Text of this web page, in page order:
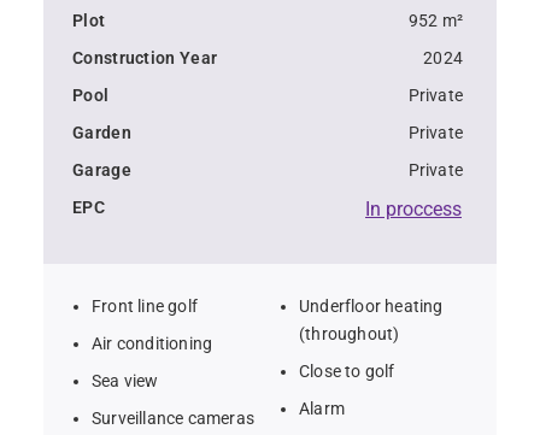
Plot
952 m²
Construction Year
2024
Pool
Private
Garden
Private
Garage
Private
EPC
In proccess
Front line golf
Air conditioning
Sea view
Surveillance cameras
Underfloor heating
(throughout)
Close to golf
Alarm